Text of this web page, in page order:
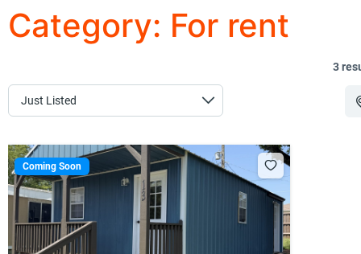
Category: For rent
3
Coming Soon